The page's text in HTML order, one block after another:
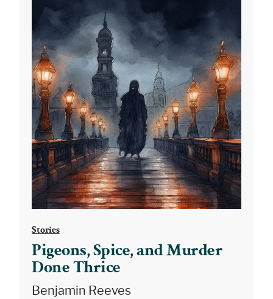
Stories
Pigeons, Spice, and Murder
Done Thrice
Benjamin Reeves